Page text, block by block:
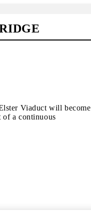
Viaduct will become
a continuous